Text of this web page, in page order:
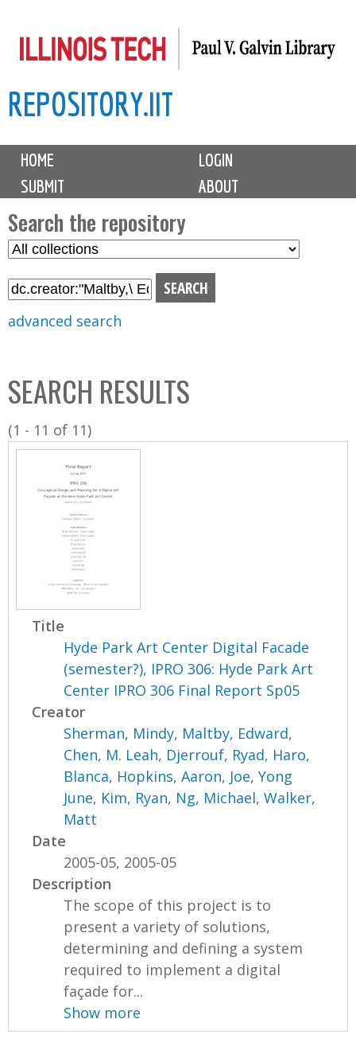
to
content
REPOSITORY.IIT
M
i
n
m
e
n
u
HOME
LOGIN
SUBMIT
ABOUT
Search the repository
S
l
C
o
l
l
advanced search
SEARCH RESULTS
(1 - 11 of 11)
Title
Hyde Park Art Center Digital Facade
(semester?), IPRO 306: Hyde Park Art
Center IPRO 306 Final Report Sp05
Creator
Sherman, Mindy, Maltby, Edward,
Chen, M. Leah, Djerrouf, Ryad, Haro,
Blanca, Hopkins, Aaron, Joe, Yong
June, Kim, Ryan, Ng, Michael,Walker,
Matt
Date
2005-05, 2005-05
Description
The scope of this project is to
present a variety of solutions,
determining and defining a system
required to implement a digital
façade for...
Show more